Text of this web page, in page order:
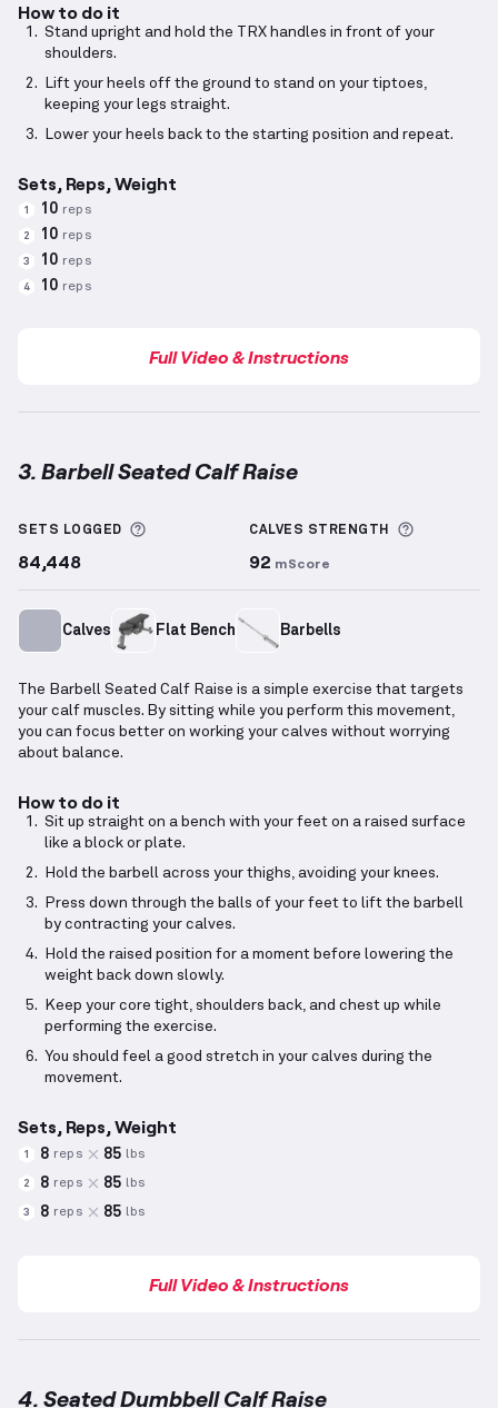
How to do it
Stand upright and hold the TRX handles in front of your
shoulders.
Lift your heels off the ground to stand on your tiptoes,
keeping your legs straight.
Lower your heels back to the starting position and repeat.
Sets, Reps, Weight
1 10 reps
2 10 reps
3 10 reps
4 10 reps
Full Video & Instructions
3. Barbell Seated Calf Raise
SETS LOGGED More information about Sets Logged
84,448
CALVES STRENGTH More
92 mScore
Calves Flat Bench Barbells
The Barbell Seated Calf Raise is a simple exercise that targets
your calf muscles. By sitting while you perform this movement,
you can focus better on working your calves without worrying
about balance.
How to do it
Sit up straight on a bench with your feet on a raised surface
like a block or plate.
Hold the barbell across your thighs, avoiding your knees.
Press down through the balls of your feet to lift the barbell
by contracting your calves.
Hold the raised position for a moment before lowering the
weight back down slowly.
Keep your core tight, shoulders back, and chest up while
performing the exercise.
You should feel a good stretch in your calves during the
movement.
Sets, Reps, Weight
1 8 reps 85 lbs
2 8 reps 85 lbs
3 8 reps 85 lbs
Full Video & Instructions
4. Seated Dumbbell Calf Raise